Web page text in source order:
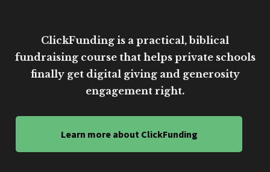
ClickFunding is a practical, biblical
fundraising course that helps private schools
finally get digital giving and generosity
engagement right.
Learn more about ClickFunding